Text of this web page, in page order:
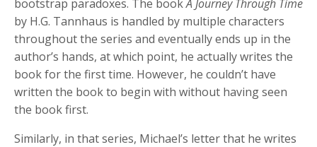
bootstrap paradoxes. The bookA Journey Through Time
by H.G. Tannhaus is handled by multiple characters
throughout the series and eventually ends up in the
author’s hands, at which point, he actually writes the
book for the first time. However, he couldn’t have
written the book to begin with without having seen
the book first.
Similarly, in that series, Michael’s letter that he writes